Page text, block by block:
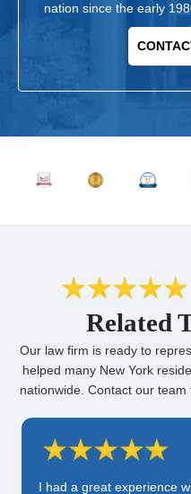
nation since the early
Related
Our law firm is ready to
helped many New York
nationwide. Contact our
I had a great experience